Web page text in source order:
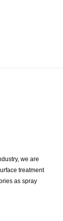
we are
treatment
as spray